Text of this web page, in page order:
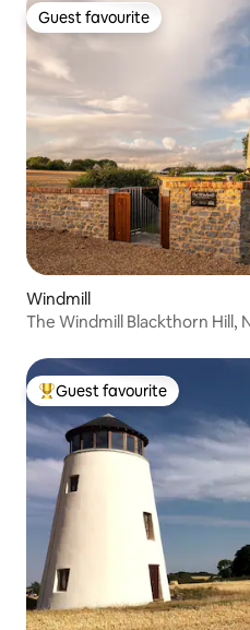
Guest favourite
Guest favourite
Windmill
The Windmill Blackthorn Hill,
Top guest favourite
Guest favourite